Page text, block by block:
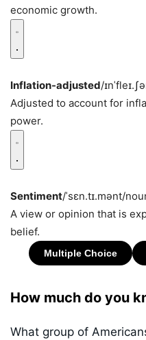
economic growth.
Inflation-adjusted/
Adjusted to account for
power.
Sentiment/ˈsɛn.tɪ.mənt/
A view or opinion that is
belief.
How much do you
What group of